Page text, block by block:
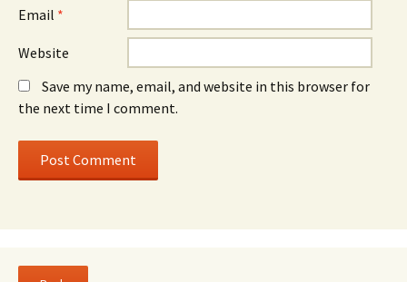
Email *
Website
Save my name, email, and website in this browser for
the next time I comment.